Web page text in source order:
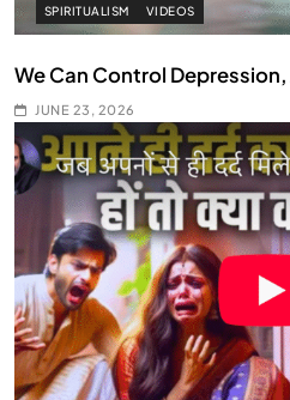
SPIRITUALISM VIDEOS
We Can Control
JUNE 23, 2026